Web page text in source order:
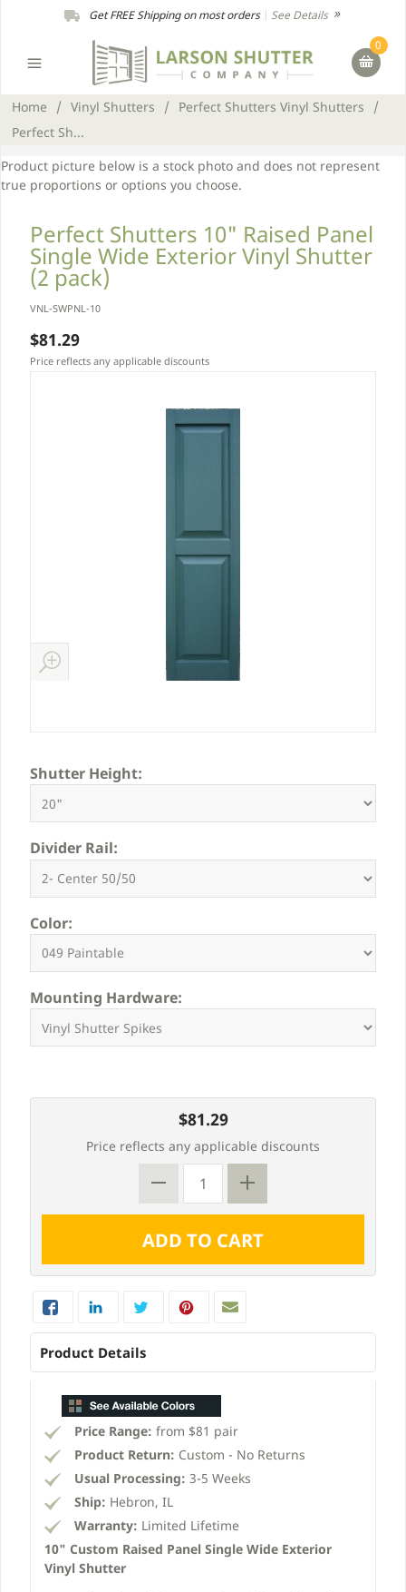
Get FREE Shipping on most orders| See Details
0
Home / Vinyl Shutters / Perfect Shutters Vinyl Shutters
/
Perfect Sh...
Product picture below is a stock photo and does not represent
true proportions or options you choose.
Perfect Shutters 10" Raised Panel
Single Wide Exterior Vinyl Shutter
(2 pack)
VNL-SWPNL-10
$81.29
Price reflects any applicable discounts
Shutter Height:
Divider Rail:
Color:
Mounting Hardware:
$81.29
Price reflects any applicable discounts
Product Details
Price Range: from $81 pair
Product Return: Custom - No Returns
Usual Processing: 3-5 Weeks
Ship: Hebron, IL
Warranty: Limited Lifetime
10" Custom Raised Panel Single Wide Exterior
Vinyl Shutter